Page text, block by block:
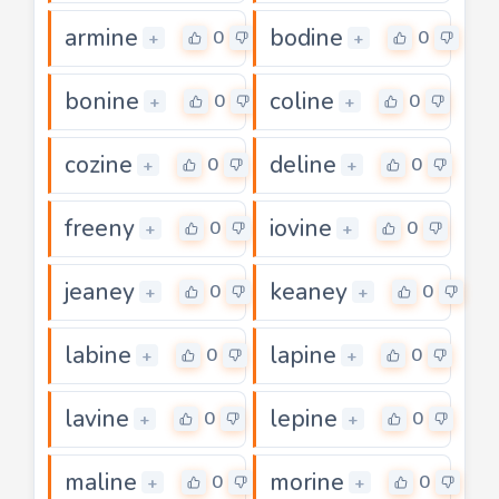
armine + 0 bodine + 0
bonine + 0 coline + 0
cozine + 0 deline + 0
freeny + 0 iovine + 0
jeaney + 0 keaney + 0
labine + 0 lapine + 0
lavine + 0 lepine + 0
maline + 0 morine + 0